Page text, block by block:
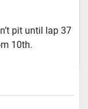
pit until lap 37
10th.